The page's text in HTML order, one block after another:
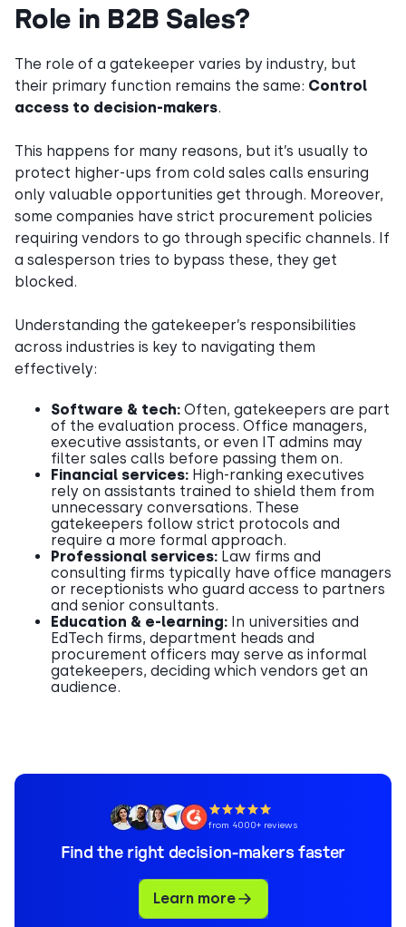
Role in B2B Sales?
The role of a gatekeeper varies by industry, but
their primary function remains the same: Control
access to decision-makers.
This happens for many reasons, but it’s usually to
protect higher-ups from cold sales calls ensuring
only valuable opportunities get through. Moreover,
some companies have strict procurement policies
requiring vendors to go through specific channels. If
a salesperson tries to bypass these, they get
blocked.
Understanding the gatekeeper’s responsibilities
across industries is key to navigating them
effectively:
Software & tech: Often, gatekeepers are part
of the evaluation process. Office managers,
executive assistants, or even IT admins may
filter sales calls before passing them on.
Financial services: High-ranking executives
rely on assistants trained to shield them from
unnecessary conversations. These
gatekeepers follow strict protocols and
require a more formal approach.
Professional services: Law firms and
consulting firms typically have office managers
or receptionists who guard access to partners
and senior consultants.
Education & e-learning: In universities and
EdTech firms, department heads and
procurement officers may serve as informal
gatekeepers, deciding which vendors get an
audience.
from 4000+ reviews
Find the right decision-makers faster
Learn more